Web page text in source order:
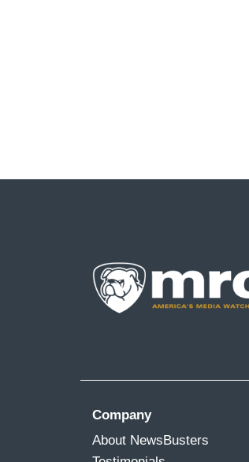
Company
About NewsBusters